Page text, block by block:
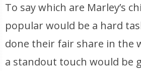
To say which are Marley’s
popular would be a hard
done their fair share in the
a standout touch would be